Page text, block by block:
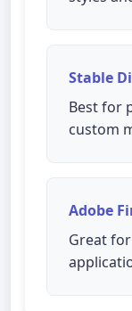
Stable
Best for
custom
Adobe
Great